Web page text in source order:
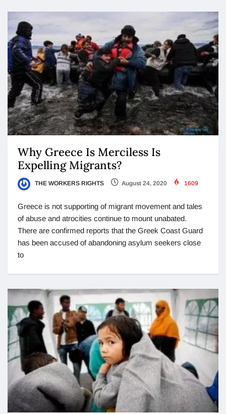
Why Greece Is Merciless Is
Expelling Migrants?
THE WORKERS RIGHTS August 24, 2020 1609
Greece is not supporting of migrant movement and tales
of abuse and atrocities continue to mount unabated.
There are confirmed reports that the Greek Coast Guard
has been accused of abandoning asylum seekers close
to